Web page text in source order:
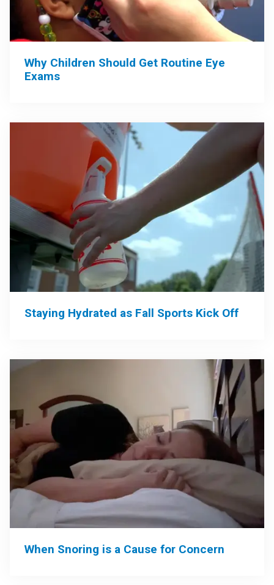
Why Children Should Get Routine Eye
Exams
Staying Hydrated as Fall Sports Kick Off
When Snoring is a Cause for Concern